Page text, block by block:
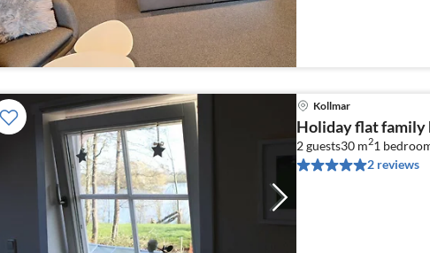
Kollmar
Holiday flat
2 guests30 m21
2 reviews